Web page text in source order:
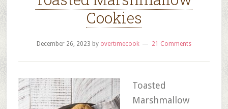
Cookies
December 26, 2023 by overtimecook 21 Comments
Toasted
Marshmallow